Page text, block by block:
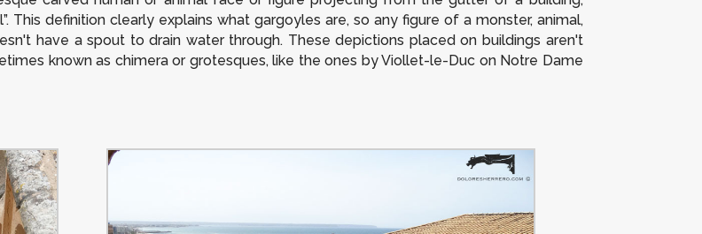
definition clearly explains what gargoyles are, so any figure of a monster, animal,
have a spout to drain water through. These depictions placed on buildings aren't
known as chimera or grotesques, like the ones by Viollet-le-Duc on Notre Dame